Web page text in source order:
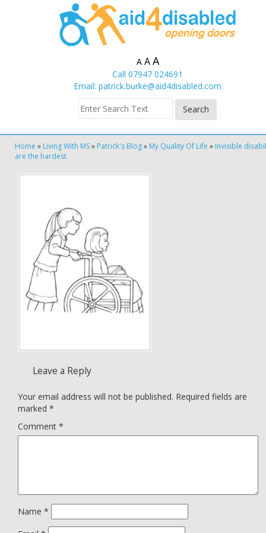
A A A
Call 07947 024691
Email: patrick.burke@aid4disabled.com
Home » Living With MS» Patrick's Blog» My Quality Of Life » Invisible
are the hardest
Leave a Reply
Your email address will not be published. Required fields are
marked *
Comment *
Name *